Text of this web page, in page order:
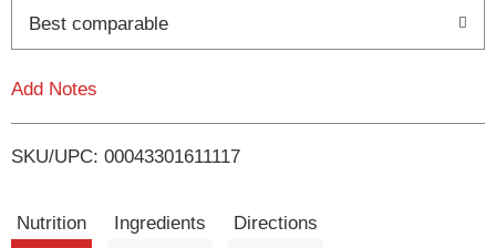
i
t
Best comparable
Add Notes
SKU/UPC: 00043301611117
Nutrition Ingredients Directions